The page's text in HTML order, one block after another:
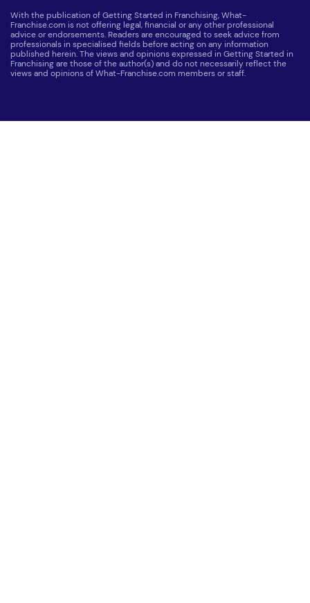
With the publication of Getting Started in Franchising, What-
Franchise.com is not offering legal, financial or any other professional
advice or endorsements. Readers are encouraged to seek advice from
professionals in specialised fields before acting on any information
published herein. The views and opinions expressed in Getting Started in
Franchising are those of the author(s) and do not necessarily reflect the
views and opinions of What-Franchise.com members or staff.